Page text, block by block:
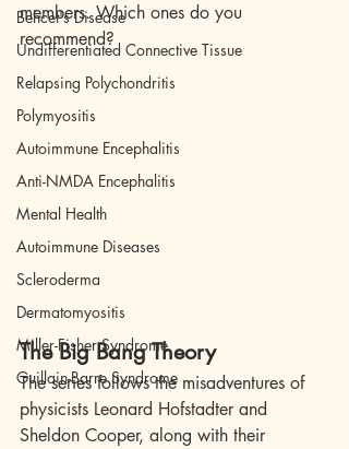
Behcet's Disease
Undifferentiated Connective Tissue
Relapsing Polychondritis
Polymyositis
Autoimmune Encephalitis
Anti-NMDA Encephalitis
Mental Health
Autoimmune Diseases
Scleroderma
Dermatomyositis
Miller-Fisher Syndrome
Guillain-Barre Syndrome
members. Which ones do you
recommend?
The Big Bang Theory
The series follows the misadventures of
physicists Leonard Hofstadter and
Sheldon Cooper, along with their